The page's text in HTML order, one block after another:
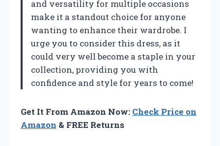
and versatility for multiple occasions
make it a standout choice for anyone
wanting to enhance their wardrobe. I
urge you to consider this dress, as it
could very well become a staple in your
collection, providing you with
confidence and style for years to come!
Get It From Amazon Now: Check Price on
Amazon & FREE Returns